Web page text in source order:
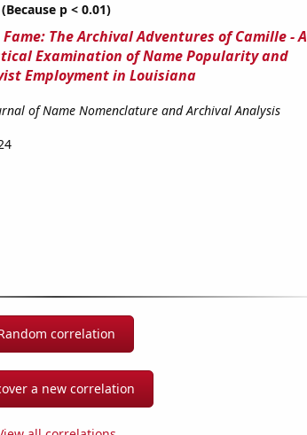
(Because p < 0.01)
The Archival Adventures of Camille - A
Examination of Name Popularity and
Employment in Louisiana
of Name Nomenclature and Archival Analysis
correlation
a new correlation